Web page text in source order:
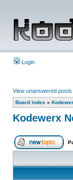
Login
View unanswered posts
Board index »
Kodewerx